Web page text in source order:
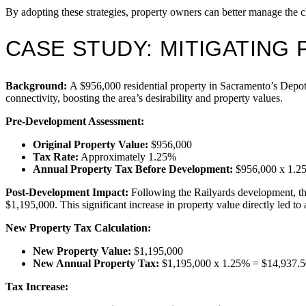
By adopting these strategies, property owners can better manage
CASE STUDY: MITIGATING
Background: A $956,000 residential property in Sacramento’s
connectivity, boosting the area’s desirability and property values.
Pre-Development Assessment:
Original Property Value: $956,000
Tax Rate: Approximately 1.25%
Annual Property Tax Before Development: $956,000 x
Post-Development Impact: Following the Railyards development,
$1,195,000. This significant increase in property value directly led
New Property Tax Calculation:
New Property Value: $1,195,000
New Annual Property Tax: $1,195,000 x 1.25% =
Tax Increase: